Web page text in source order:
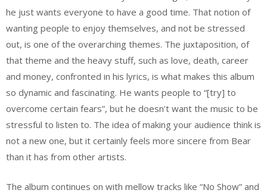
he just wants everyone to have a good time. That notion of
wanting people to enjoy themselves, and not be stressed
out, is one of the overarching themes. The juxtaposition, of
that theme and the heavy stuff, such as love, death, career
and money, confronted in his lyrics, is what makes this album
so dynamic and fascinating. He wants people to “[try] to
overcome certain fears”, but he doesn’t want the music to be
stressful to listen to. The idea of making your audience think is
not a new one, but it certainly feels more sincere from Bear
than it has from other artists.
The album continues on with mellow tracks like “No Show” and